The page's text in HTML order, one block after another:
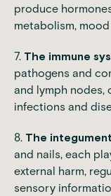
produce
metabolism,
7. The immune
pathogens and
and lymph nodes,
infections and
8. The
and nails, each
external harm,
sensory